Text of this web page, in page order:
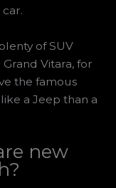
of SUV
Grand Vitara, for
the famous
a Jeep than a
new